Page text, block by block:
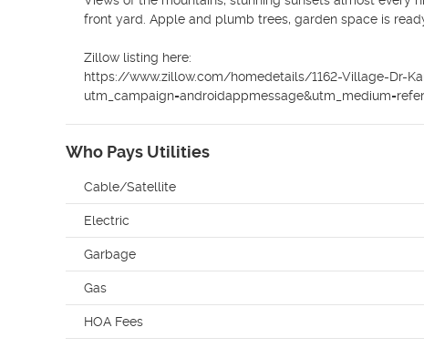
front yard. Apple and plumb trees, garden space is
Zillow listing here:
https://www.zillow.com/homedetails/1162-Village-Dr-
Who Pays Utilities
Cable/Satellite
Electric
Garbage
Gas
HOA Fees